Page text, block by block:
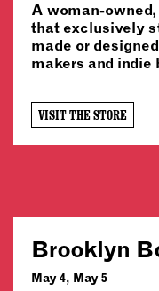
A woman-
that exclusively
made or
makers and indie
VISIT THE STORE
Brooklyn
May 4, May 5